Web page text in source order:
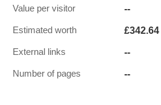
Value per visitor --
Estimated worth £342.64
External links --
Number of pages --